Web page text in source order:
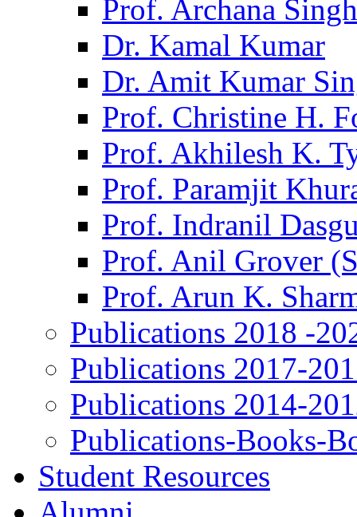
Prof. Archana Singh
Dr. Kamal Kumar
Dr. Amit Kumar
Prof. Christine H.
Prof. Akhilesh K.
Prof. Paramjit
Prof. Indranil
Prof. Anil Grover
Prof. Arun K.
Publications 2018 -
Publications 2017-
Publications 2014-
Publications-Books-
Student Resources